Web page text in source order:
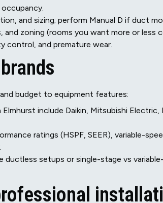
and sizing; perform Manual D if duct
and zoning (rooms you want more or less
control, and premature wear.
budget to equipment features:
include Daikin, Mitsubishi Electric,
ratings (HSPF, SEER), variable-
setups or single-stage vs